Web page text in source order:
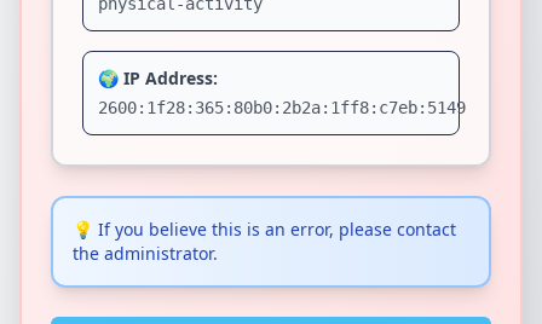
🌍 IP Address:
2600:1f28:365:80b0:2b2a:1ff8:c7eb:5149
💡 If you believe this is an error, please contact
the administrator.